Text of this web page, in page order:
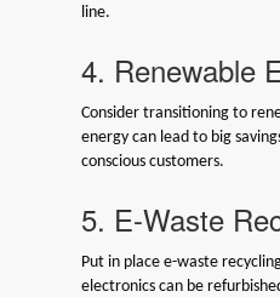
line.
4. Renewable
Consider transitioning to
energy can lead to big
conscious customers.
5. E-Waste
Put in place e-waste
electronics can be